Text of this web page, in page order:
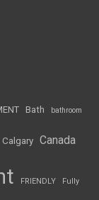
Bath bathroom
Calgary Canada
FRIENDLY Fully